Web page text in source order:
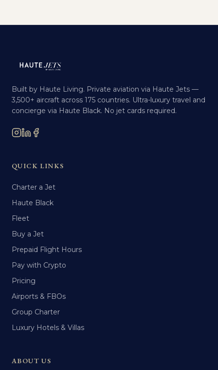
Built by Haute Living. Private aviation via Haute Jets —
3,500+ aircraft across 175 countries. Ultra-luxury travel and
concierge via Haute Black. No jet cards required.
QUICK LINKS
Charter a Jet
Haute Black
Fleet
Buy a Jet
Prepaid Flight Hours
Pay with Crypto
Pricing
Airports & FBOs
Group Charter
Luxury Hotels & Villas
ABOUT US